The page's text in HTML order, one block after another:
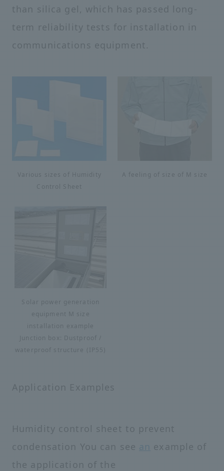
than silica gel, which has passed long-
term reliability tests for installation in
communications equipment.
Various sizes of Humidity
Control Sheet
A feeling of size of M size
Solar power generation
equipment M size
installation example
Junction box: Dustproof /
waterproof structure (IP55)
Application Examples
Humidity control sheet to prevent
condensation You can see an example of
the application of the